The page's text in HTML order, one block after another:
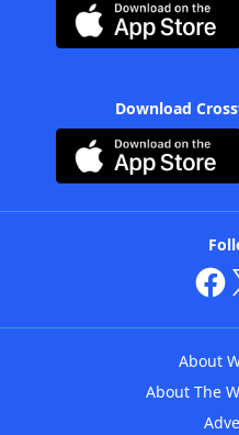
Download
About
About The